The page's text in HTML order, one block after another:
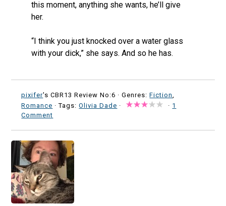
this moment, anything she wants, he’ll give
her.
“I think you just knocked over a water glass
with your dick,” she says. And so he has.
pixifer's CBR13 Review No:6 ·Genres:Fiction,
Romance · Tags:Olivia Dade · · 1
Comment